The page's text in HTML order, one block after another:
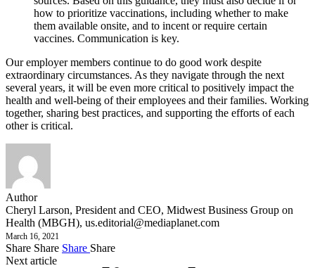
how to prioritize vaccinations, including whether to make
them available onsite, and to incent or require certain
vaccines. Communication is key.
Our employer members continue to do good work despite
extraordinary circumstances. As they navigate through the next
several years, it will be even more critical to positively impact the
health and well-being of their employees and their families. Working
together, sharing best practices, and supporting the efforts of each
other is critical.
Author
Cheryl Larson, President and CEO, Midwest Business Group on
Health (MBGH), us.editorial@mediaplanet.com
March 16, 2021
Share Share Share Share
Next article